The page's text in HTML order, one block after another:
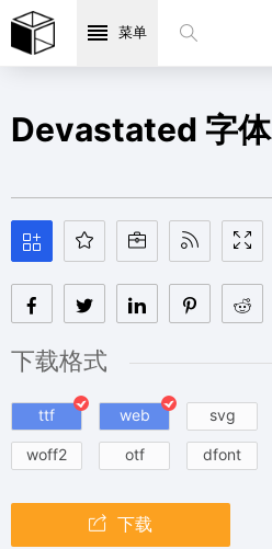
菜单
Devastated 字体
下载格式
ttf web svg
woff2 otf dfont
下载